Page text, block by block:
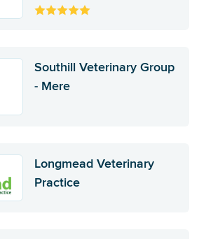
Southill Veterinary Group
- Mere
Longmead Veterinary
Practice